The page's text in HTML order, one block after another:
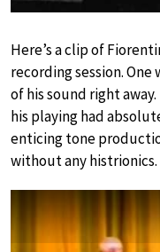
Here’s a clip of
recording session.
of his sound right
his playing had
enticing tone
without any histrionics.